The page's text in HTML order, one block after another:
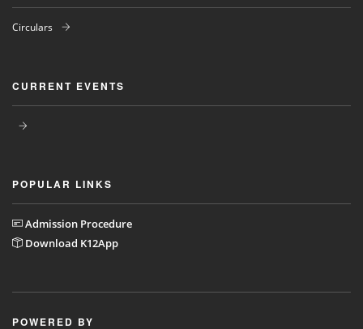
Circulars
CURRENT EVENTS
POPULAR LINKS
Admission Procedure
Download K12App
POWERED BY